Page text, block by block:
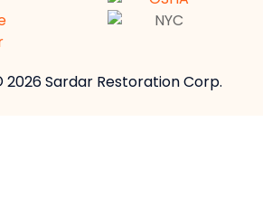
Sardar Restoration Corp.